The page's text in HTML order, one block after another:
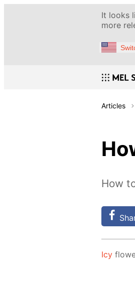
It looks
more
Articles
How
Icy